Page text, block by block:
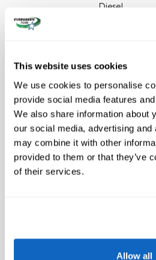
This website uses cookies
We use cookies to personalise
provide social media features
We also share information about
our social media, advertising
may combine it with other
provided to them or that they’ve
of their services.
Allow all
Diesel
VIN
Stock Number 26-1347
Window Sticker
WIRELESS PHONE